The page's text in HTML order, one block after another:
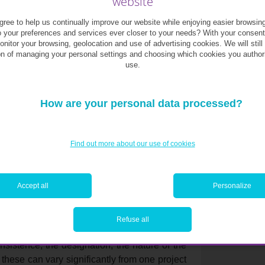
position within the residence, but also
important to list and rank your criteria. Do
Is it important for you to have a terrace
Do you want a small laundry room within
The answer to these questions will allow
flexibility to make necessary changes to
that the earlier you arrive in the
have. This includes choosing the best
cellar etc.
the “cahier des charges” (design brief). It
the designation, the nature of the
can vary significantly from one project
to help us continually improve our website while enjoying easier
your preferences and services ever closer to your needs? With your
your browsing, geolocation and use of advertising cookies. We will still
of managing your personal settings and choosing which cookies you
use.
How are your personal data processed?
Find out more about our use of cookies
Accept all Personalize
Refuse all